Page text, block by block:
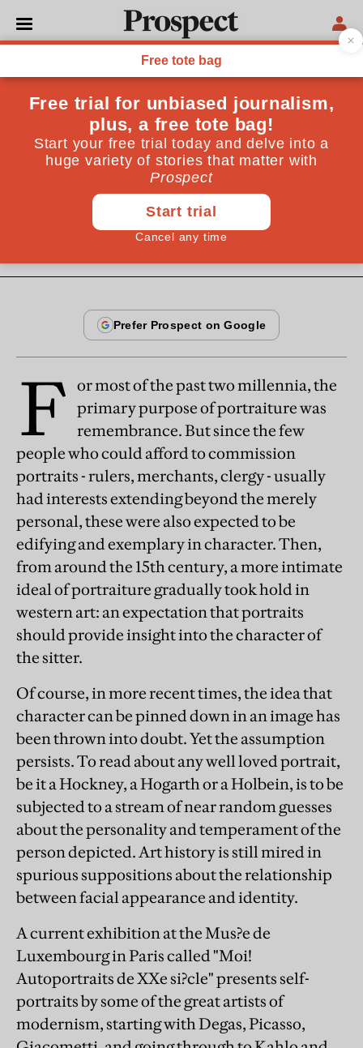
ESSAYS
From the May 2004 issue
Reading faces
I took a facial coding expert around the National
Gallery to "read" some portraits, with interesting
F or most of the past two millennia, the
primary purpose of portraiture was
remembrance. But since the few
people who could afford to commission
portraits - rulers, merchants, clergy - usually
had interests extending beyond the merely
personal, these were also expected to be
edifying and exemplary in character. Then,
from around the 15th century, a more intimate
ideal of portraiture gradually took hold in
western art: an expectation that portraits
should provide insight into the character of
the sitter.
Of course, in more recent times, the idea that
character can be pinned down in an image has
been thrown into doubt. Yet the assumption
persists. To read about any well loved portrait,
be it a Hockney, a Hogarth or a Holbein, is to be
subjected to a stream of near random guesses
about the personality and temperament of the
person depicted. Art history is still mired in
spurious suppositions about the relationship
between facial appearance and identity.
A current exhibition at the Mus?e de
Luxembourg in Paris called "Moi!
Autoportraits de XXe si?cle" presents self-
portraits by some of the great artists of
modernism, starting with Degas, Picasso,